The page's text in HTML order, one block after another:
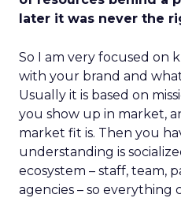
later it was never the
So I am very focused on
with your brand and
Usually it is based on
you show up in market,
market fit is. Then you
understanding is
ecosystem – staff, team,
agencies – so everything